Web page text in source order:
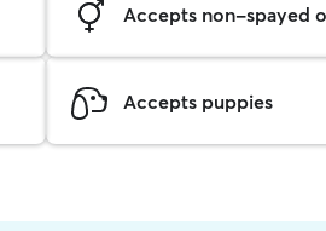
Accepts non-spayed
Accepts puppies